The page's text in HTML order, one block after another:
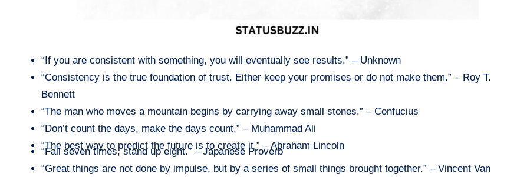
“If you are consistent with something, you will eventually see results.” – Unknown
“Consistency is the true foundation of trust. Either keep your promises or do not make them.” – Roy T.
Bennett
“The man who moves a mountain begins by carrying away small stones.” – Confucius
“Don’t count the days, make the days count.” – Muhammad Ali
“The best way to predict the future is to create it.” – Abraham Lincoln
“Fall seven times, stand up eight.” – Japanese Proverb
“Great things are not done by impulse, but by a series of small things brought together.” – Vincent Van